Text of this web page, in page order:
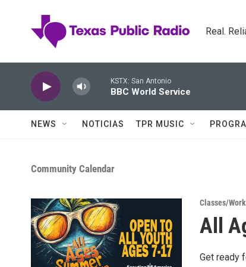
Real.
KSTX: San Antonio
BBC World Service
NEWS NOTICIAS TPR MUSIC
Community Calendar
Classes/
All
Get ready